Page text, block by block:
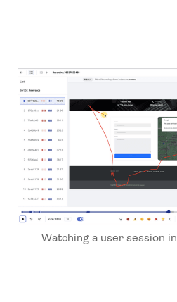
Watching a user session in